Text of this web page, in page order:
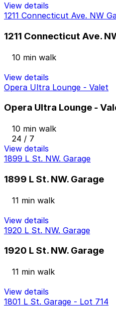
View details
1211 Connecticut Ave. NW
1211 Connecticut Ave.
10 min walk
View details
Opera Ultra Lounge - Valet
Opera Ultra Lounge -
10 min walk
24 / 7
View details
1899 L St. NW. Garage
1899 L St. NW. Garage
11 min walk
View details
1920 L St. NW. Garage
1920 L St. NW. Garage
11 min walk
View details
1801 L St. Garage - Lot 714